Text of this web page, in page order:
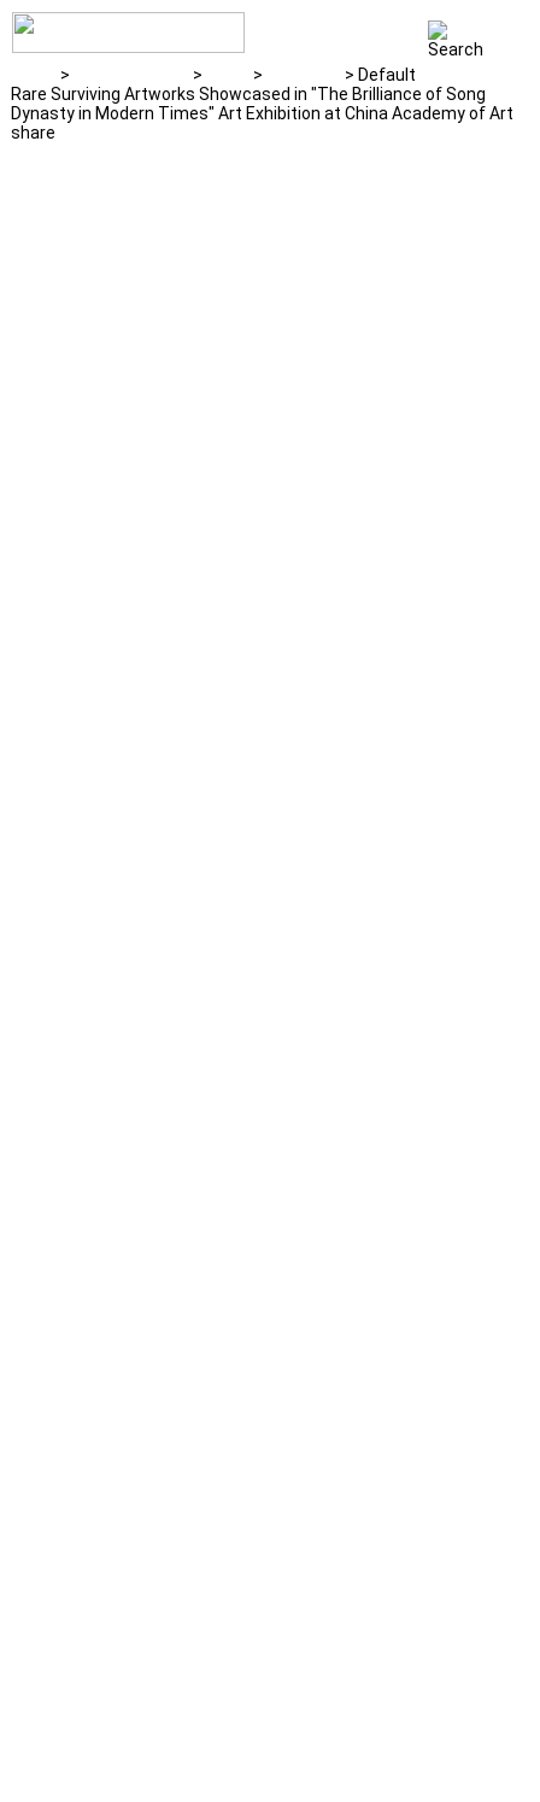
> > >
> Default
Rare Surviving Artworks Showcased in "The Brilliance of Song
Dynasty in Modern Times" Art Exhibition at China Academy of Art
share